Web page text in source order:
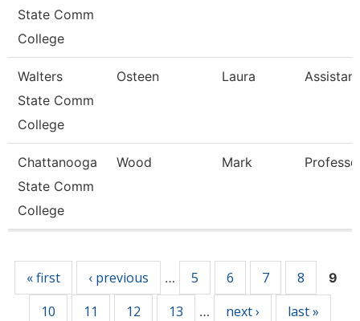
State Comm
College
Walters
State Comm
College
Osteen Laura
Chattanooga
State Comm
College
Wood Mark
« first ‹ previous … 5 6 7 8 9
10 11 12 13 … next › last »